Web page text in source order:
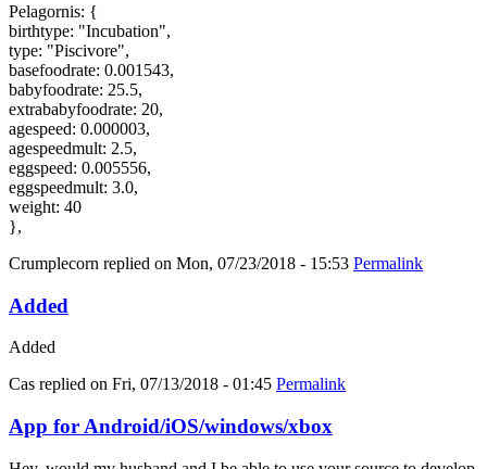
Pelagornis: {
birthtype: "Incubation",
type: "Piscivore",
basefoodrate: 0.001543,
babyfoodrate: 25.5,
extrababyfoodrate: 20,
agespeed: 0.000003,
agespeedmult: 2.5,
eggspeed: 0.005556,
eggspeedmult: 3.0,
weight: 40
},
Crumplecorn replied on Mon, 07/23/2018 - 15:53 Permalink
Added
Added
Cas replied on Fri, 07/13/2018 - 01:45 Permalink
App for Android/iOS/windows/xbox